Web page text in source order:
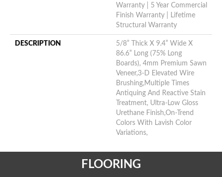
Warranty | 5 Year Commercial
Finish Warranty | Lifetime
Structural Warranty
DESCRIPTION
5/8” Thick X 9.4” Wide X
86.6” Long (75% Long
Boards), 4mm Premium Sawn
Veneer,3-D Elevated Wire
Brushing,Multiple Times
Antiquing And Reactive Stain
Treatment, Ultra-Low Gloss
Urethane Finish,On-Trend
Colors With Lavish Color
Variations,
FLOORING